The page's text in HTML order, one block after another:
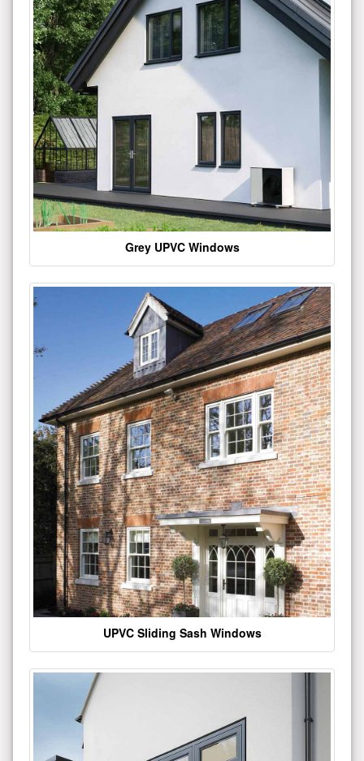
Grey UPVC Windows
UPVC Sliding Sash Windows